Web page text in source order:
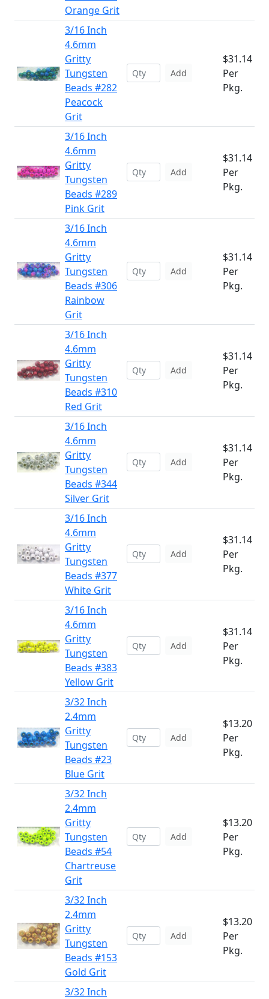
Orange Grit
3/16 Inch
4.6mm
Gritty
Tungsten
Beads #282
Peacock
Grit
Add
$31.14
Per
Pkg.
3/16 Inch
4.6mm
Gritty
Tungsten
Beads #289
Pink Grit
Add
$31.14
Per
Pkg.
3/16 Inch
4.6mm
Gritty
Tungsten
Beads #306
Rainbow
Grit
Add
$31.14
Per
Pkg.
3/16 Inch
4.6mm
Gritty
Tungsten
Beads #310
Red Grit
Add
$31.14
Per
Pkg.
3/16 Inch
4.6mm
Gritty
Tungsten
Beads #344
Silver Grit
Add
$31.14
Per
Pkg.
3/16 Inch
4.6mm
Gritty
Tungsten
Beads #377
White Grit
Add
$31.14
Per
Pkg.
3/16 Inch
4.6mm
Gritty
Tungsten
Beads #383
Yellow Grit
Add
$31.14
Per
Pkg.
3/32 Inch
2.4mm
Gritty
Tungsten
Beads #23
Blue Grit
Add
$13.20
Per
Pkg.
3/32 Inch
2.4mm
Gritty
Tungsten
Beads #54
Chartreuse
Grit
Add
$13.20
Per
Pkg.
3/32 Inch
2.4mm
Gritty
Tungsten
Beads #153
Gold Grit
Add
$13.20
Per
Pkg.
3/32 Inch